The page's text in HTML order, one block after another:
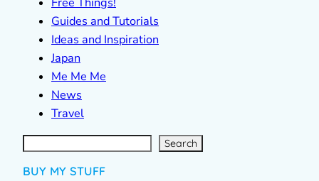
Guides and Tutorials
Ideas and Inspiration
Japan
Me Me Me
News
Travel
S
e
a
r Search
BUY MY STUFF